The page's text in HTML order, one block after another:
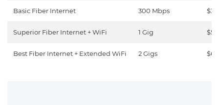
Basic Fiber Internet 300 Mbps
Superior Fiber Internet + WiFi 1 Gig
Best Fiber Internet + Extended WiFi 2 Gigs